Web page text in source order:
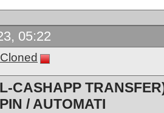
05:22
CASHAPP
/ AUTOMATI